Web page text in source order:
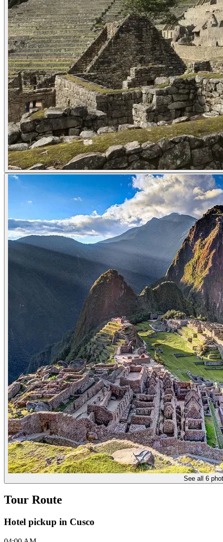
See all 6
Tour Route
Hotel pickup in Cusco